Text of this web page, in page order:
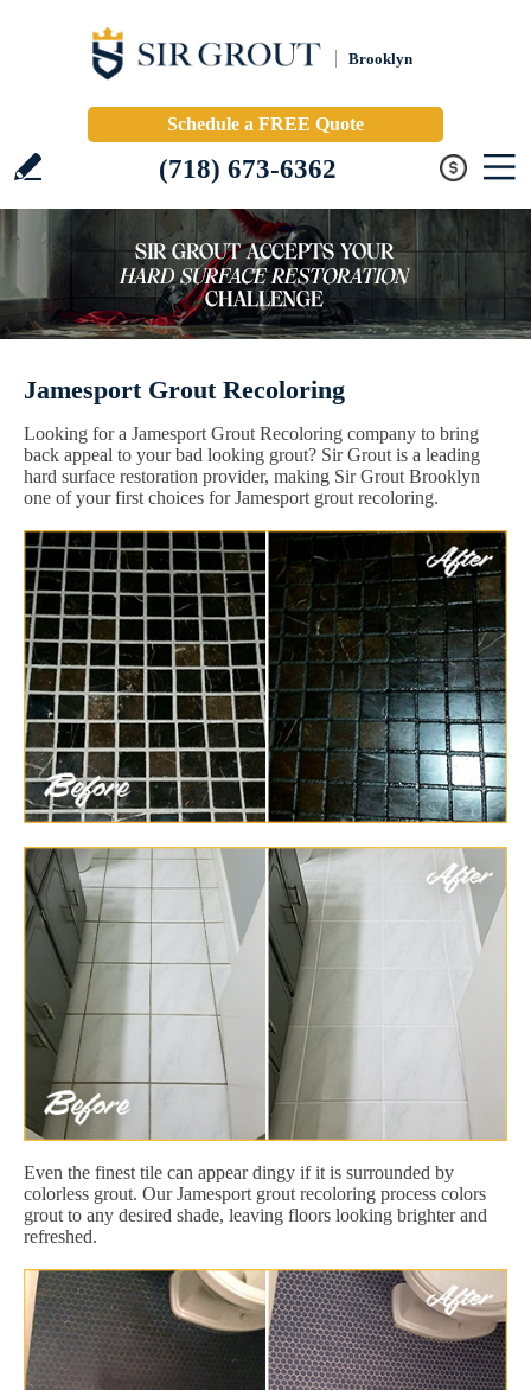
Brooklyn
Schedule a FREE Quote
(718) 673-6362
Jamesport Grout Recoloring
Looking for a Jamesport Grout Recoloring company to bring
back appeal to your bad looking grout? Sir Grout is a leading
hard surface restoration provider, making Sir Grout Brooklyn
one of your first choices for Jamesport grout recoloring.
Even the finest tile can appear dingy if it is surrounded by
colorless grout. Our Jamesport grout recoloring process colors
grout to any desired shade, leaving floors looking brighter and
refreshed.